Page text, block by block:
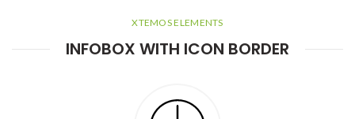
XTEMOS ELEMENTS
INFOBOX WITH ICON BORDER